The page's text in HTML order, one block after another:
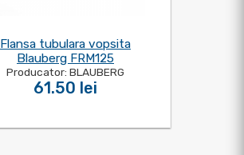
Flansa tubulara vopsita
Blauberg FRM125
Producator: BLAUBERG
61.50 lei